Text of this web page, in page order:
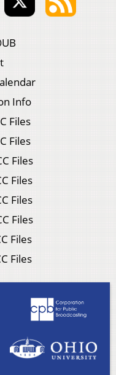
Info
Files
Files
Files
Files
Files
Files
Files
Files